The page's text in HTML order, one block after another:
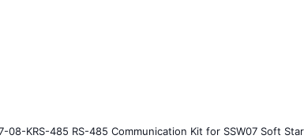
08-KRS-485 RS-485 Communication Kit for SSW07 Soft